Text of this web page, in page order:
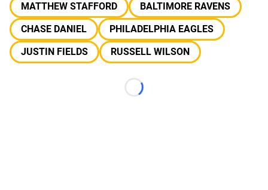
MATTHEW STAFFORD
BALTIMORE RAVENS
CHASE DANIEL
PHILADELPHIA EAGLES
JUSTIN FIELDS
RUSSELL WILSON
Loading...